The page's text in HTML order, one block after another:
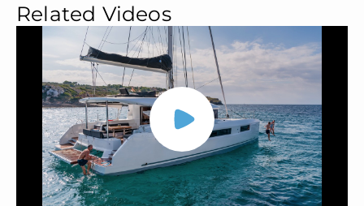
Related Videos